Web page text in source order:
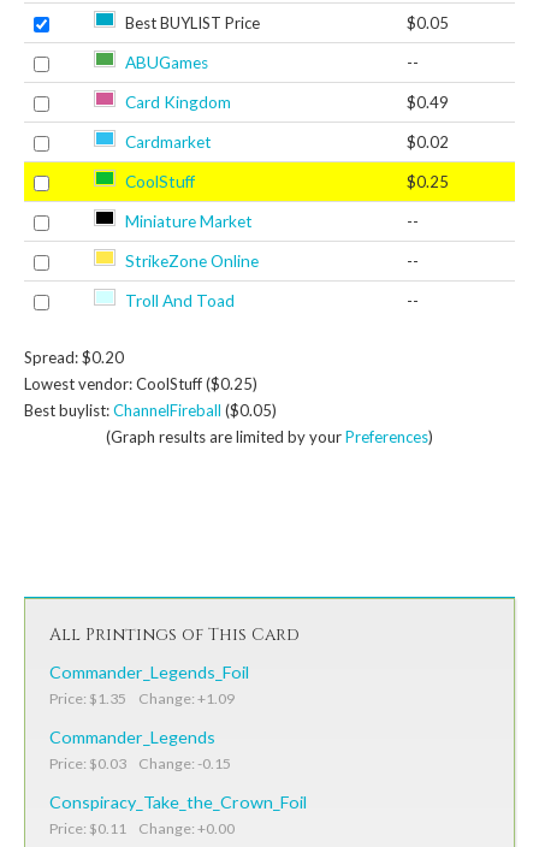
Best BUYLIST Price $0.05
ABUGames --
Card Kingdom $0.49
Cardmarket $0.02
CoolStuff $0.25
Miniature Market --
StrikeZone Online --
Troll And Toad --
Spread: $0.20
Lowest vendor: CoolStuff ($0.25)
Best buylist:ChannelFireball ($0.05)
(Graph results are limited by yourPreferences)
All Printings of This Card
Commander_Legends_Foil
Price: $1.35 Change: +1.09
Commander_Legends
Price: $0.03 Change: -0.15
Conspiracy_Take_the_Crown_Foil
Price: $0.11 Change: +0.00